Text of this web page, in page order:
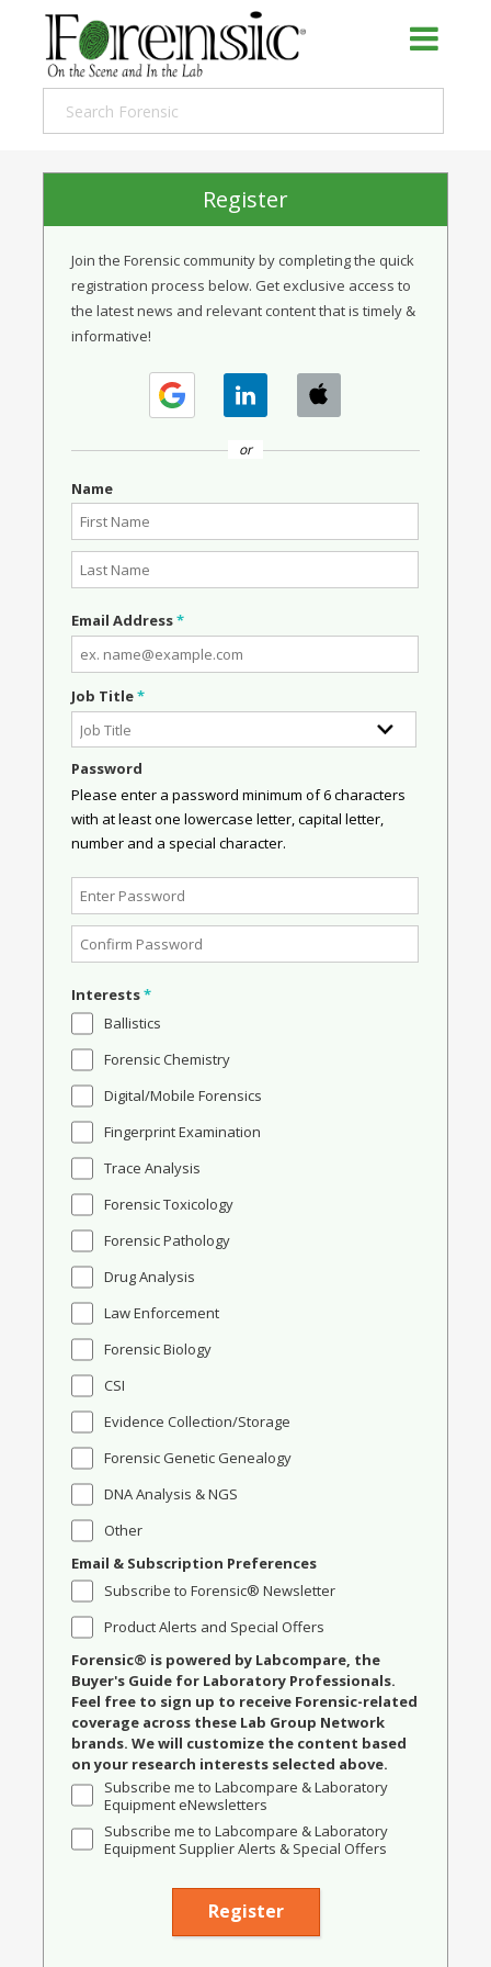
Register
Join the Forensic community by completing the quick
registration process below. Get exclusive access to
the latest news and relevant content that is timely &
informative!
or
Name
Email Address*
Job Title*
Password
Please enter a password minimum of 6 characters
with at least one lowercase letter, capital letter,
number and a special character.
Interests*
Ballistics
Forensic Chemistry
Digital/Mobile Forensics
Fingerprint Examination
Trace Analysis
Forensic Toxicology
Forensic Pathology
Drug Analysis
Law Enforcement
Forensic Biology
CSI
Evidence Collection/Storage
Forensic Genetic Genealogy
DNA Analysis & NGS
Other
Email & Subscription Preferences
Subscribe to Forensic® Newsletter
Product Alerts and Special Offers
Forensic® is powered by Labcompare, the
Buyer's Guide for Laboratory Professionals.
Feel free to sign up to receive Forensic-related
coverage across these Lab Group Network
brands. We will customize the content based
on your research interests selected above.
Subscribe me to Labcompare & Laboratory
Equipment eNewsletters
Subscribe me to Labcompare & Laboratory
Equipment Supplier Alerts & Special Offers